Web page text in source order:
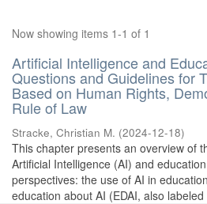
Now showing items 1-1 of 1
Artificial Intelligence and
Questions and Guidelines for
Based on Human Rights,
Rule of Law
Stracke, Christian M. (2024-12-18)
This chapter presents an overview of
Artificial Intelligence (AI) and
perspectives: the use of AI in
education about AI (EDAI, also labeled